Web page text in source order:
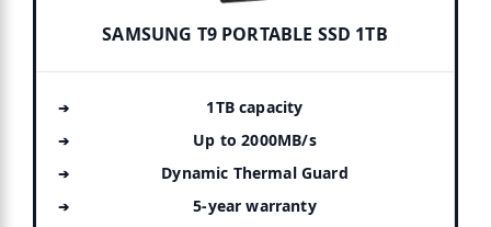
SAMSUNG T9 PORTABLE SSD 1TB
1TB capacity
Up to 2000MB/s
Dynamic Thermal Guard
5-year warranty